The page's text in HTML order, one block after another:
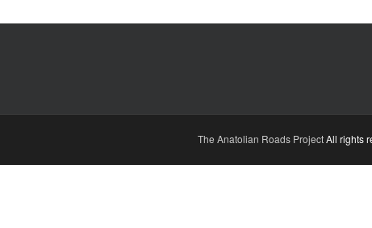
The Anatolian Roads ProjectAll rights